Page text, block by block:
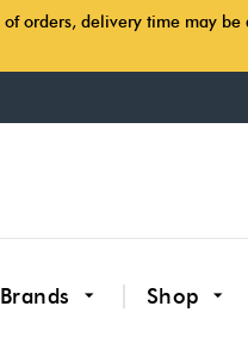
orders, delivery time may
Brands Shop